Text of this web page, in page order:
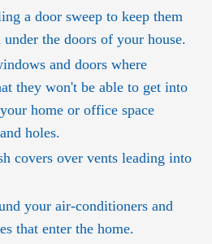
a door sweep to keep them
the doors of your house.
and doors where
they won't be able to get into
home or office space
holes.
covers over vents leading into
your air-conditioners and
that enter the home.